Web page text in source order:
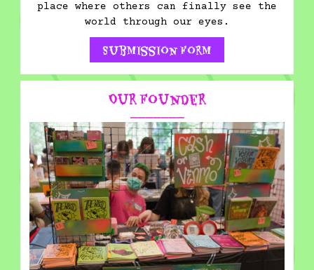
place where others can finally see the
world through our eyes.
Submission Form
Our Founder
⎯⎯⎯⎯⎯⎯⎯